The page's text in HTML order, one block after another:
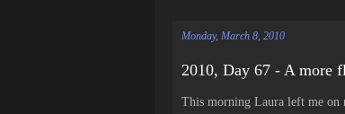
Monday, March 8, 2010
2010, Day 67 - A more
This morning Laura left me on